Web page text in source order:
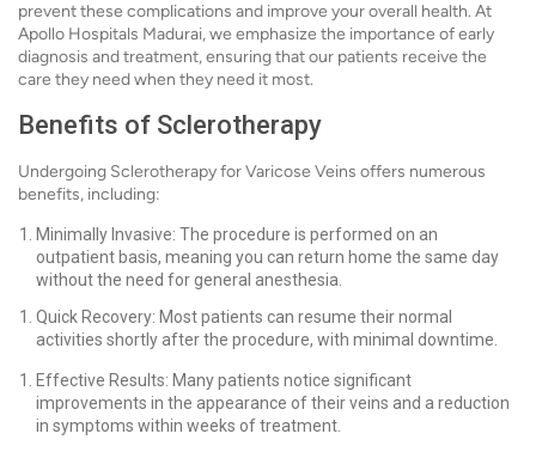
prevent these complications and improve your overall health. At
Apollo Hospitals Madurai, we emphasize the importance of early
diagnosis and treatment, ensuring that our patients receive the
care they need when they need it most.
Benefits of Sclerotherapy
Undergoing Sclerotherapy for Varicose Veins offers numerous
benefits, including:
Minimally Invasive: The procedure is performed on an
outpatient basis, meaning you can return home the same day
without the need for general anesthesia.
Quick Recovery: Most patients can resume their normal
activities shortly after the procedure, with minimal downtime.
Effective Results: Many patients notice significant
improvements in the appearance of their veins and a reduction
in symptoms within weeks of treatment.